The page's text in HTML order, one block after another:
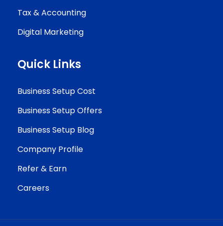
Tax & Accounting
Digital Marketing
Quick Links
Business Setup Cost
Business Setup Offers
Business Setup Blog
Company Profile
Refer & Earn
Careers